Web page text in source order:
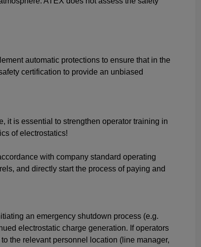
automatic protections to ensure that in the
certification to provide an unbiased
it is essential to strengthen operator training in
of electrostatics!
with company standard operating
and directly start the process of paying and
an emergency shutdown process (e.g.
electrostatic charge generation. If operators
the relevant personnel location (line manager,